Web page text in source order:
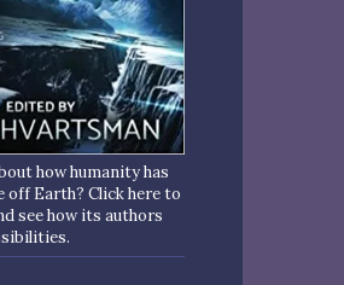
how humanity has
off Earth? Click here to
see how its authors